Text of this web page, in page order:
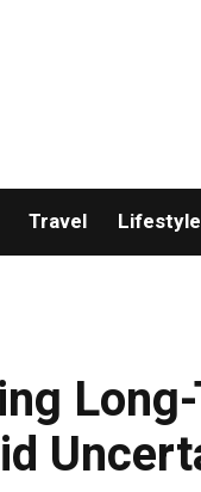
Travel Lifestyle